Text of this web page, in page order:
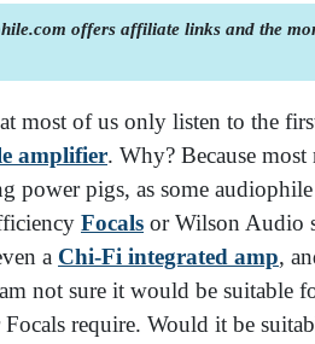
offers affiliate links and the
most of us only listen to the
amplifier. Why? Because
power pigs, as some
Focals or Wilson Audio
a Chi-Fi integrated amp,
not sure it would be suitable
require. Would it be